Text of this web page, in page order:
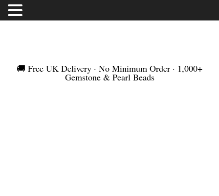
🚚 Free UK Delivery · No Minimum Order · 1,000+
Gemstone & Pearl Beads